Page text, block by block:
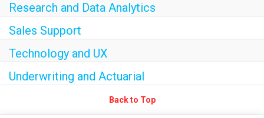
Research and Data Analytics
Sales Support
Technology and UX
Underwriting and Actuarial
Back to Top